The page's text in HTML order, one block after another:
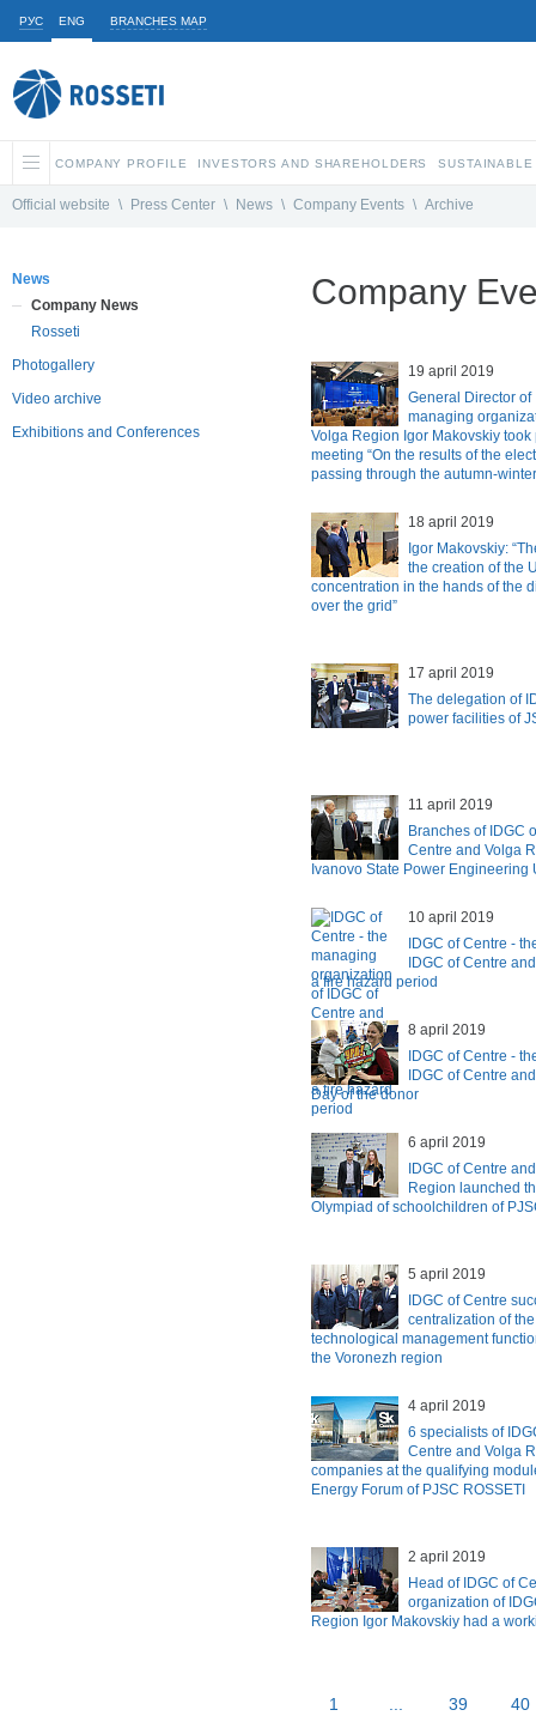
РУС ENG BRANCHES MAP
COMPANY PROFILE INVESTORS AND SHAREHOLDERS
Official website \ Press Center \ News \ Company Events \ Archive
News
Company News
Rosseti
Photogallery
Video archive
Exhibitions and Conferences
Company
19 april 2019
General Director of
managing
Volga Region Igor Makovskiy
meeting “On the results of the
passing through the autumn-
18 april 2019
Igor Makovskiy:
the creation of the
concentration in the hands of the
over the grid”
17 april 2019
The delegation of
power facilities of
11 april 2019
Branches of IDGC
Centre and Volga
Ivanovo State Power Engineering
10 april 2019
IDGC of Centre -
IDGC of Centre
a fire hazard period
8 april 2019
IDGC of Centre -
IDGC of Centre
Day of the donor
6 april 2019
IDGC of Centre
Region launched
Olympiad of schoolchildren of
5 april 2019
IDGC of Centre
centralization of
technological management
the Voronezh region
4 april 2019
6 specialists of
Centre and Volga
companies at the qualifying
Energy Forum of PJSC ROSSETI
2 april 2019
Head of IDGC of
organization of
Region Igor Makovskiy had a
1 ... 39 40